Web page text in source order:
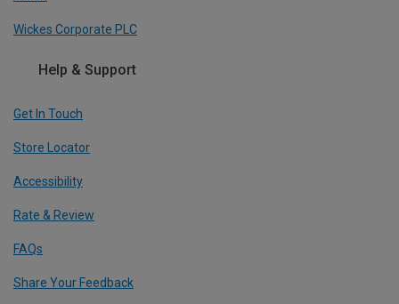
Wickes Corporate PLC
Help & Support
Get In Touch
Store Locator
Accessibility
Rate & Review
FAQs
Share Your Feedback